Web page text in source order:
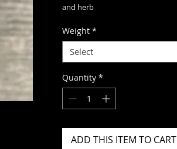
and herb
Weight *
Select
Quantity *
ADD THIS ITEM TO CART